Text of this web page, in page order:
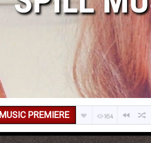
MUSIC PREMIERE 164